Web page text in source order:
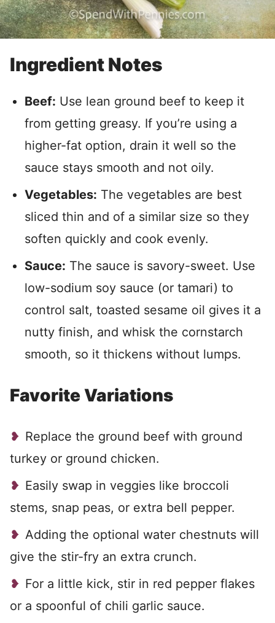
Ingredient Notes
Beef: Use lean ground beef to keep it
from getting greasy. If you’re using a
higher-fat option, drain it well so the
sauce stays smooth and not oily.
Vegetables: The vegetables are best
sliced thin and of a similar size so they
soften quickly and cook evenly.
Sauce: The sauce is savory-sweet. Use
low-sodium soy sauce (or tamari) to
control salt, toasted sesame oil gives it a
nutty finish, and whisk the cornstarch
smooth, so it thickens without lumps.
Favorite Variations
Replace the ground beef with ground
turkey or ground chicken.
Easily swap in veggies like broccoli
stems, snap peas, or extra bell pepper.
Adding the optional water chestnuts will
give the stir-fry an extra crunch.
For a little kick, stir in red pepper flakes
or a spoonful of chili garlic sauce.